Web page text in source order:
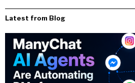
Latest from Blog